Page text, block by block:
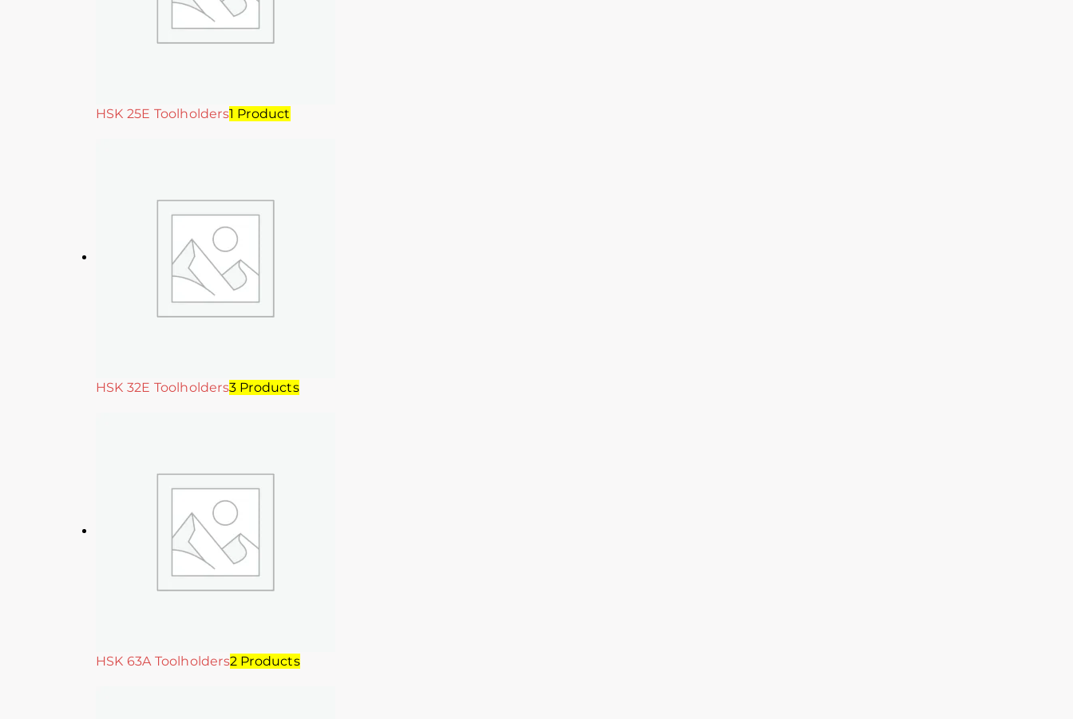
HSK 25E Toolholders1 Product
HSK 32E Toolholders3 Products
HSK 63A Toolholders2 Products